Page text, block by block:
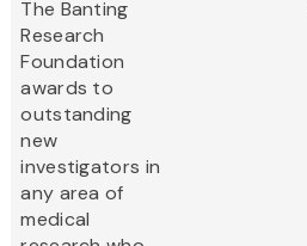
The Banting
Research
Foundation
awards to
outstanding
new
investigators in
any area of
medical